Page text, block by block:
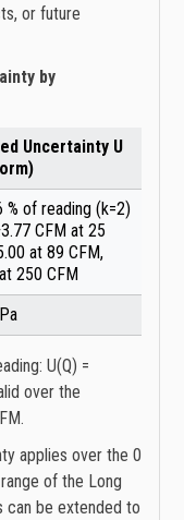
or future
by
Uncertainty U
% of reading (k=2)
CFM at 25
at 89 CFM,
250 CFM
U(Q) =
over the
applies over the 0
of the Long
can be extended to